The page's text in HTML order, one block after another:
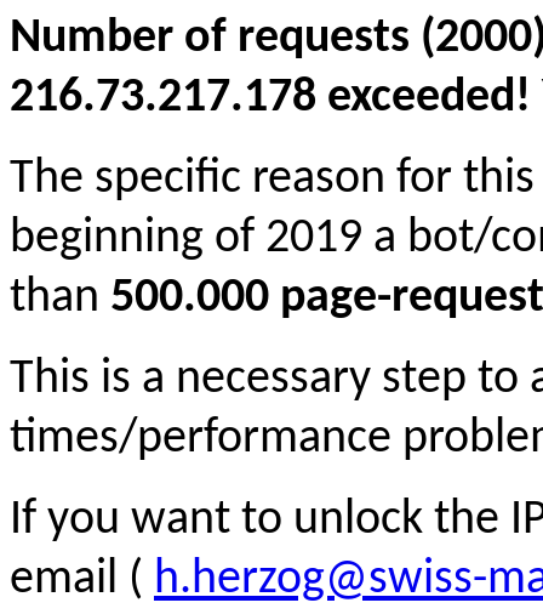
Number of requests
216.73.217.178
The specific reason for
beginning of 2019 a bot/
than 500.000 page-
This is a necessary step to
times/performance
If you want to unlock the
email ( h.herzog@swiss-